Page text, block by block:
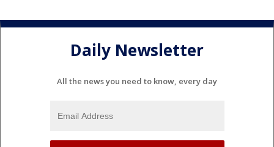
Daily Newsletter
All the news you need to know, every day